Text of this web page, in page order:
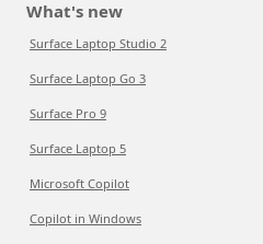
What's new
Surface Laptop Studio 2
Surface Laptop Go 3
Surface Pro 9
Surface Laptop 5
Microsoft Copilot
Copilot in Windows